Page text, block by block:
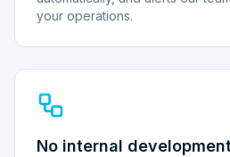
your operations.
No internal development